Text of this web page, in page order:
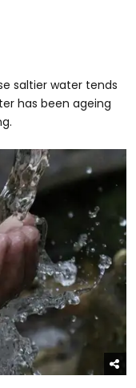
saltier water tends
has been ageing